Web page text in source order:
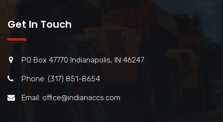
Get In Touch
PO Box 47770 Indianapolis, IN 46247
Phone: (317) 851-8654
Email: office@indianaccs.com